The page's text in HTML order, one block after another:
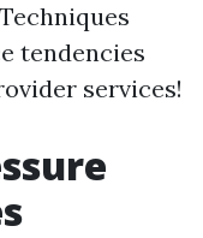
tendencies
services!